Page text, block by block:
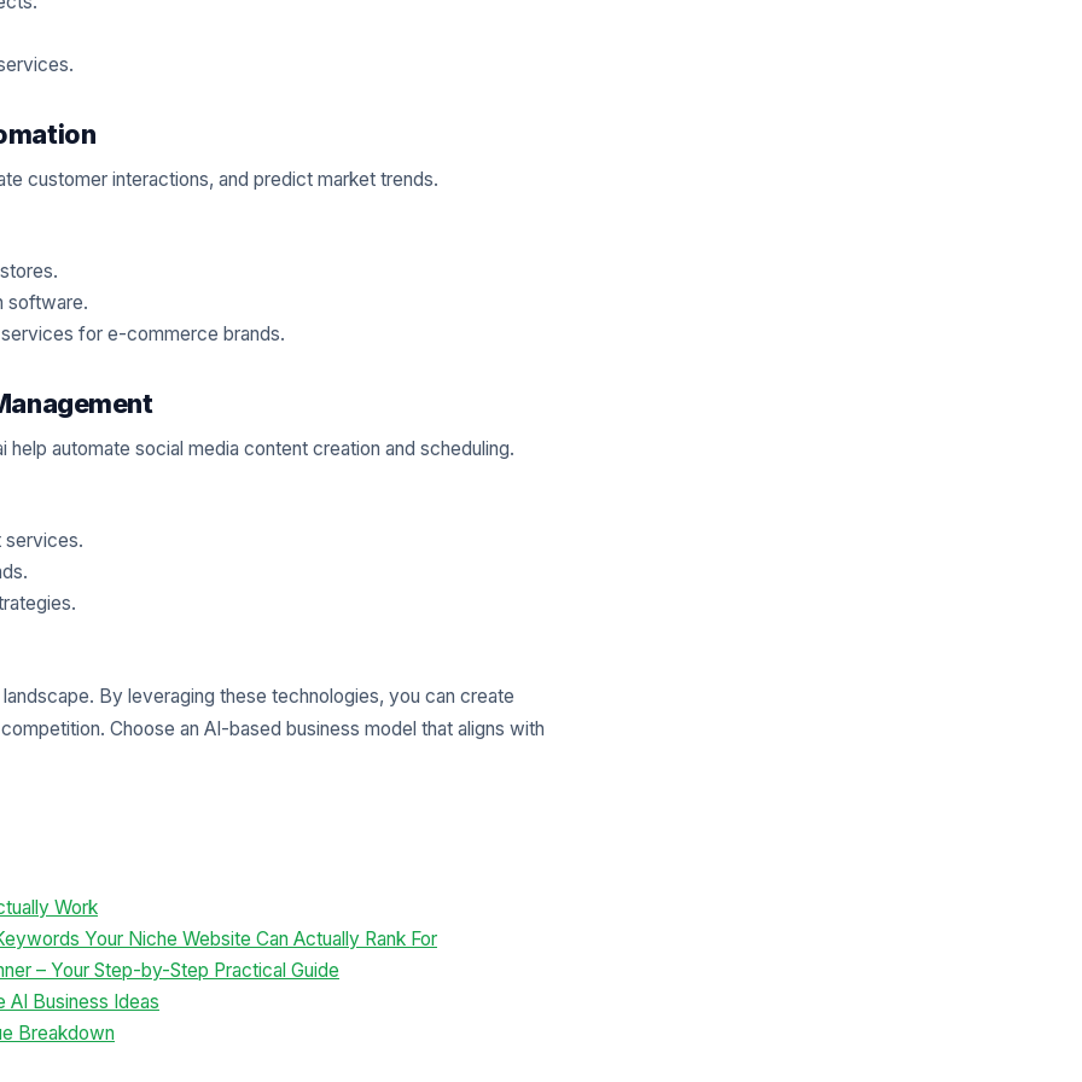
customer interactions, and predict market trends.
software.
for e-commerce brands.
help automate social media content creation and scheduling.
services.
By leveraging these technologies, you can create
Choose an AI-based business model that aligns with
Work
Your Niche Website Can Actually Rank For
– Your Step-by-Step Practical Guide
AI Business Ideas
Breakdown